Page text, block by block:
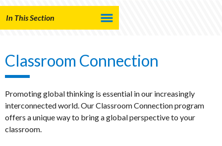
In This Section
Classroom Connection
Promoting global thinking is essential in our increasingly
interconnected world. Our Classroom Connection program
offers a unique way to bring a global perspective to your
classroom.